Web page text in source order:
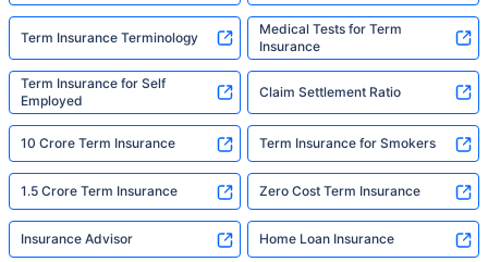
Term Insurance Terminology
Medical Tests for Term
Insurance
Term Insurance for Self
Employed
Claim Settlement Ratio
10 Crore Term Insurance Term Insurance for Smokers
1.5 Crore Term Insurance Zero Cost Term Insurance
Insurance Advisor Home Loan Insurance